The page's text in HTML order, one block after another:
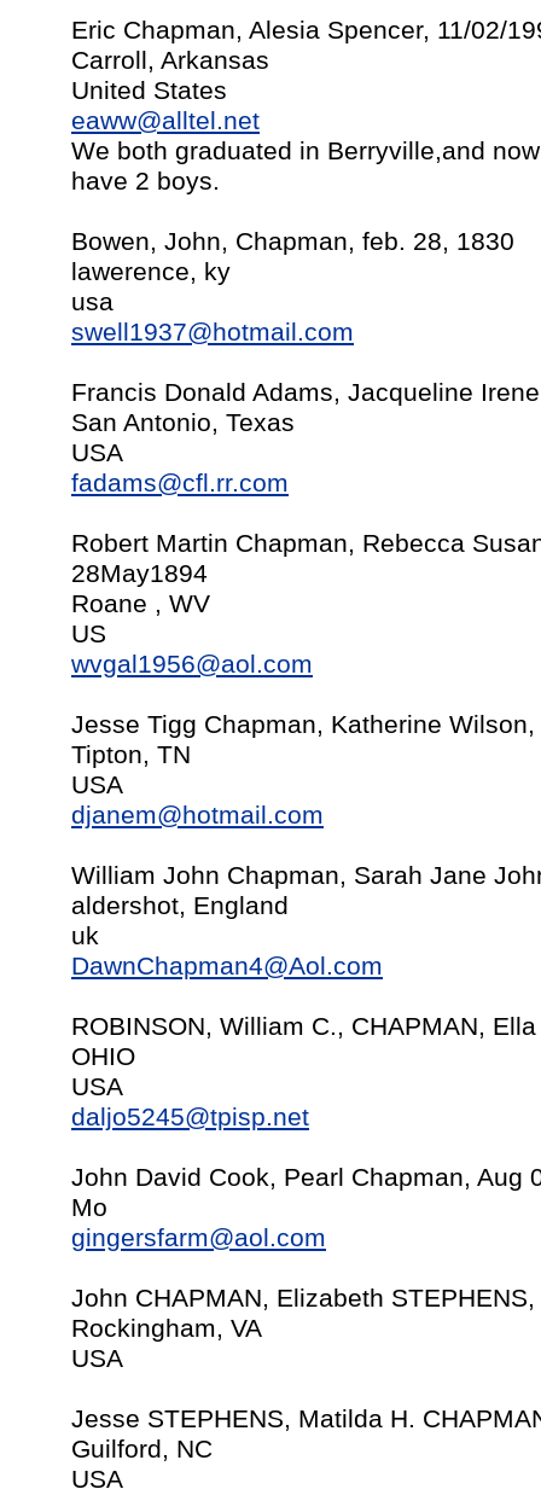
Eric Chapman, Alesia Spencer, 11/02/
Carroll, Arkansas
United States
eaww@alltel.net
We both graduated in Berryville,and
have 2 boys.
Bowen, John, Chapman, feb. 28, 1830
lawerence, ky
usa
swell1937@hotmail.com
Francis Donald Adams, Jacqueline
San Antonio, Texas
USA
fadams@cfl.rr.com
Robert Martin Chapman, Rebecca
28May1894
Roane , WV
US
wvgal1956@aol.com
Jesse Tigg Chapman, Katherine
Tipton, TN
USA
djanem@hotmail.com
William John Chapman, Sarah Jane
aldershot, England
uk
DawnChapman4@Aol.com
ROBINSON, William C., CHAPMAN,
OHIO
USA
daljo5245@tpisp.net
John David Cook, Pearl Chapman, Aug
Mo
gingersfarm@aol.com
John CHAPMAN, Elizabeth
Rockingham, VA
USA
Jesse STEPHENS, Matilda H.
Guilford, NC
USA